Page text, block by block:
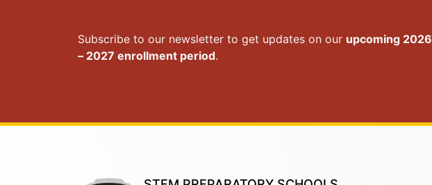
Subscribe to our newsletter to get updates on our upcoming 2026
– 2027 enrollment period.